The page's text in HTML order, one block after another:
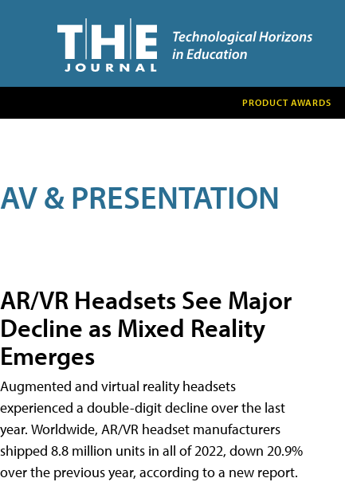
PRODUCT AWARDS
AV & PRESENTATION
AR/VR Headsets See Major
Decline as Mixed Reality
Emerges
Augmented and virtual reality headsets
experienced a double-digit decline over the last
year. Worldwide, AR/VR headset manufacturers
shipped 8.8 million units in all of 2022, down 20.9%
over the previous year, according to a new report.